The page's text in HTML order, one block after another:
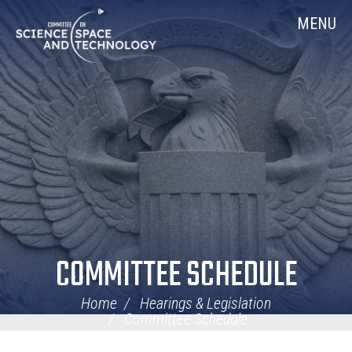
Navigation
MENU
COMMITTEE SCHEDULE
Home
Hearings & Legislation
Committee Schedule